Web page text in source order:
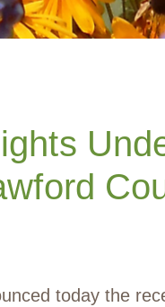
today the